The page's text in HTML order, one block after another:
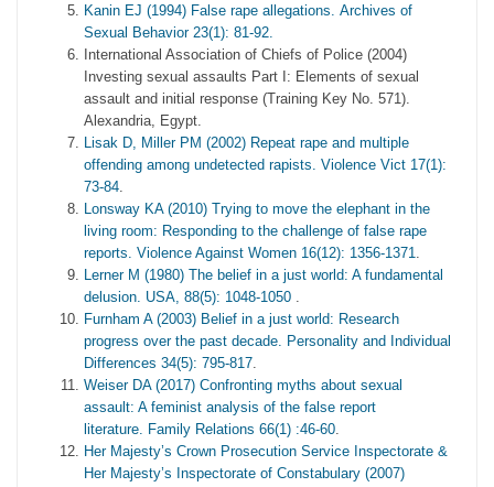
Kanin EJ (1994) False rape allegations. Archives of
Sexual Behavior 23(1): 81-92.
International Association of Chiefs of Police (2004)
Investing sexual assaults Part I: Elements of sexual
assault and initial response (Training Key No. 571).
Alexandria, Egypt.
Lisak D, Miller PM (2002) Repeat rape and multiple
offending among undetected rapists. Violence Vict 17(1):
73-84
Lonsway KA (2010) Trying to move the elephant in the
living room: Responding to the challenge of false rape
reports. Violence Against Women 16(12): 1356-1371
Lerner M (1980) The belief in a just world: A fundamental
delusion. USA, 88(5): 1048-1050
Furnham A (2003) Belief in a just world: Research
progress over the past decade. Personality and Individual
Differences 34(5): 795-817
Weiser DA (2017) Confronting myths about sexual
assault: A feminist analysis of the false report
literature. Family Relations 66(1) :46-60
Her Majesty’s Crown Prosecution Service Inspectorate &
Her Majesty’s Inspectorate of Constabulary (2007)